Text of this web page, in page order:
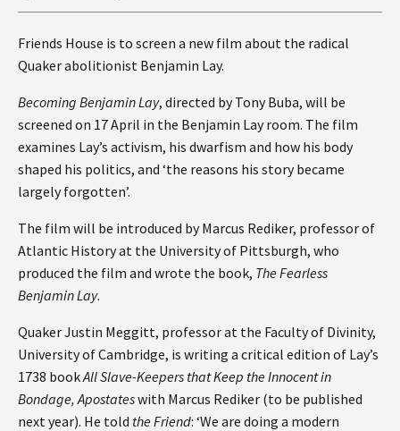
Friends House is to screen a new film about the radical
Quaker abolitionist Benjamin Lay.
Becoming Benjamin Lay, directed by Tony Buba, will be
screened on 17 April in the Benjamin Lay room. The film
examines Lay’s activism, his dwarfism and how his body
shaped his politics, and ‘the reasons his story became
largely forgotten’.
The film will be introduced by Marcus Rediker, professor of
Atlantic History at the University of Pittsburgh, who
produced the film and wrote the book, The Fearless
Benjamin Lay.
Quaker Justin Meggitt, professor at the Faculty of Divinity,
University of Cambridge, is writing a critical edition of Lay’s
1738 bookAll Slave-Keepers that Keep the Innocent in
Bondage, Apostateswith Marcus Rediker (to be published
next year). He told the Friend: ‘We are doing a modern